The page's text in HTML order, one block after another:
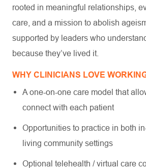
rooted in meaningful relationships,
care, and a mission to abolish
supported by leaders who
because they’ve lived it.
WHY CLINICIANS LOVE
A one-on-one care model that
connect with each patient
Opportunities to practice in both
living community settings
Optional telehealth / virtual care